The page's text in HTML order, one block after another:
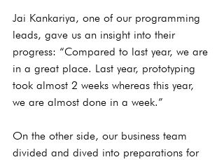
Jai Kankariya, one of our programming
leads, gave us an insight into their
progress: “Compared to last year, we are
in a great place. Last year, prototyping
took almost 2 weeks whereas this year,
we are almost done in a week.”
On the other side, our business team
divided and dived into preparations for